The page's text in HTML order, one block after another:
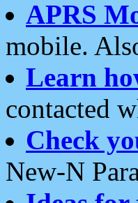
APRS
mobile.
Learn
contacted
Check
New-N